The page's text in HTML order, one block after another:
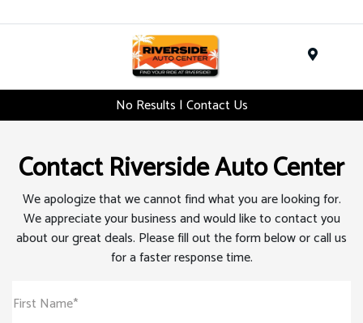
No Results | Contact Us
Contact Riverside Auto Center
We apologize that we cannot find what you are looking for.
We appreciate your business and would like to contact you
about our great deals. Please fill out the form below or call us
for a faster response time.
First Name*